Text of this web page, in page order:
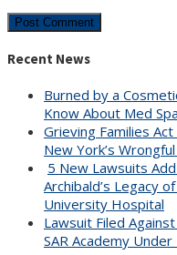
Recent News
Burned by a
Know About Med
Grieving Families
New York’s
5 New Lawsuits
Archibald’s Legacy
University Hospital
Lawsuit Filed
SAR Academy